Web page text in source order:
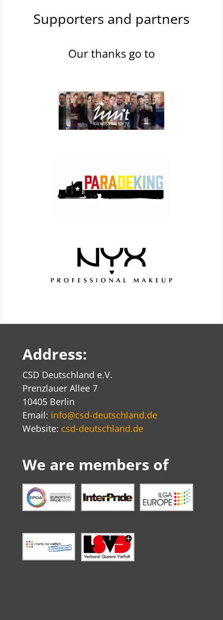
Supporters and partners
Our thanks go to
Address:
CSD Deutschland e.V.
Prenzlauer Allee 7
10405 Berlin
Email: info@csd-deutschland.de
Website: csd-deutschland.de
We are members of